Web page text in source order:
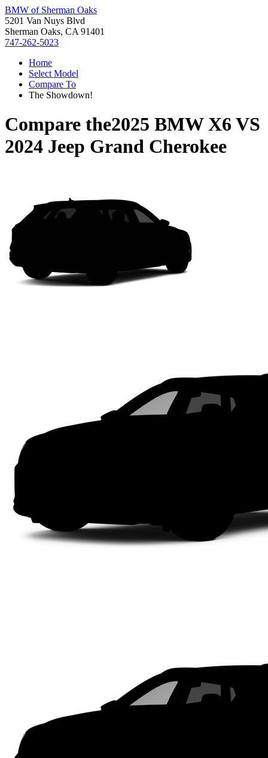
BMW of Sherman Oaks
5201 Van Nuys Blvd
Sherman Oaks, CA 91401
747-262-5023
Home
Select Model
Compare To
The Showdown!
Compare the2025 BMW X6 VS
2024 Jeep Grand Cherokee